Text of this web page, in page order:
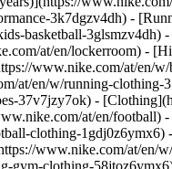
3k7dgzv4dh) -
basketball-
at/en/lockerroom) -
www.nike.com/at/en/
at/en/w/running-clothing-
37v7jzy7ok) -
at/en/
clothing-1gdj0z6ymx6)
www.nike.com/at/en/
clothing-